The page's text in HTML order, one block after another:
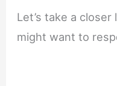
Let’s take a
might want to